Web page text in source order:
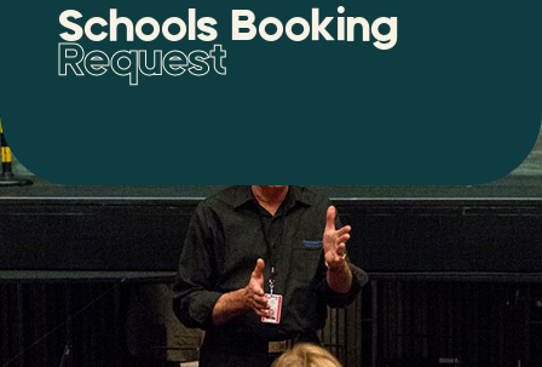
Schools Booking
Request